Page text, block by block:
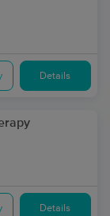
Details
Details